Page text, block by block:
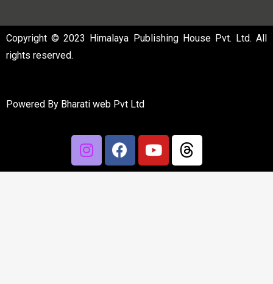
Copyright © 2023 Himalaya Publishing House Pvt. Ltd. All
rights reserved.
Powered By Bharati web Pvt Ltd